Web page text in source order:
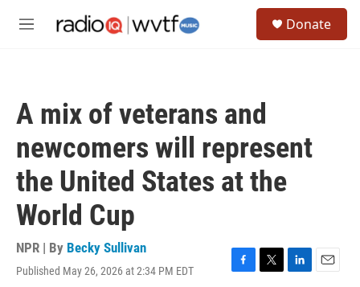
M
Donate
A mix of veterans and
newcomers will represent
the United States at the
World Cup
NPR | By Becky Sullivan
Published May 26, 2026 at 2:34 PM EDT
F
T
L
E